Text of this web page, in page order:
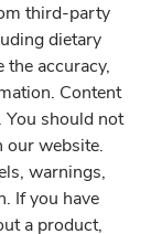
third-party
dietary
the accuracy,
Content
should not
our website.
warnings,
If you have
a product,